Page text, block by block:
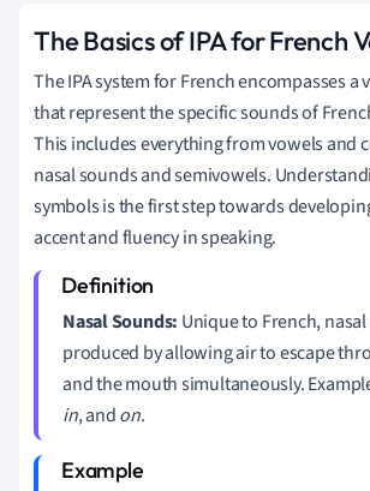
The Basics of IPA for French
The IPA system for French encompasses a
that represent the specific sounds of
This includes everything from vowels and
nasal sounds and semivowels.
symbols is the first step towards
accent and fluency in speaking.
Nasal Sounds: Unique to French,
produced by allowing air to escape
and the mouth simultaneously.
in, andon.